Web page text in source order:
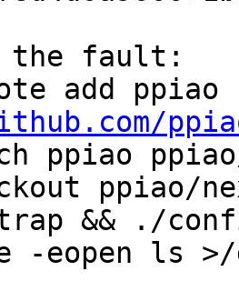
the fault:
ppiao
ppiao/
&& ./
-eopen ls